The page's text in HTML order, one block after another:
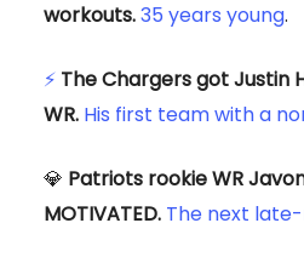
workouts.35 years young.
⚡ The Chargers got Justin
WR. His first team with a
💎 Patriots rookie WR
MOTIVATED. The next